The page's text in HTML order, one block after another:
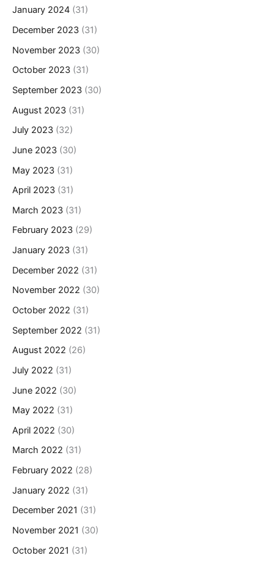
January 2024 (31)
December 2023 (31)
November 2023 (30)
October 2023 (31)
September 2023 (30)
August 2023 (31)
July 2023 (32)
June 2023 (30)
May 2023 (31)
April 2023 (31)
March 2023 (31)
February 2023 (29)
January 2023 (31)
December 2022 (31)
November 2022 (30)
October 2022 (31)
September 2022 (31)
August 2022 (26)
July 2022 (31)
June 2022 (30)
May 2022 (31)
April 2022 (30)
March 2022 (31)
February 2022 (28)
January 2022 (31)
December 2021 (31)
November 2021 (30)
October 2021 (31)